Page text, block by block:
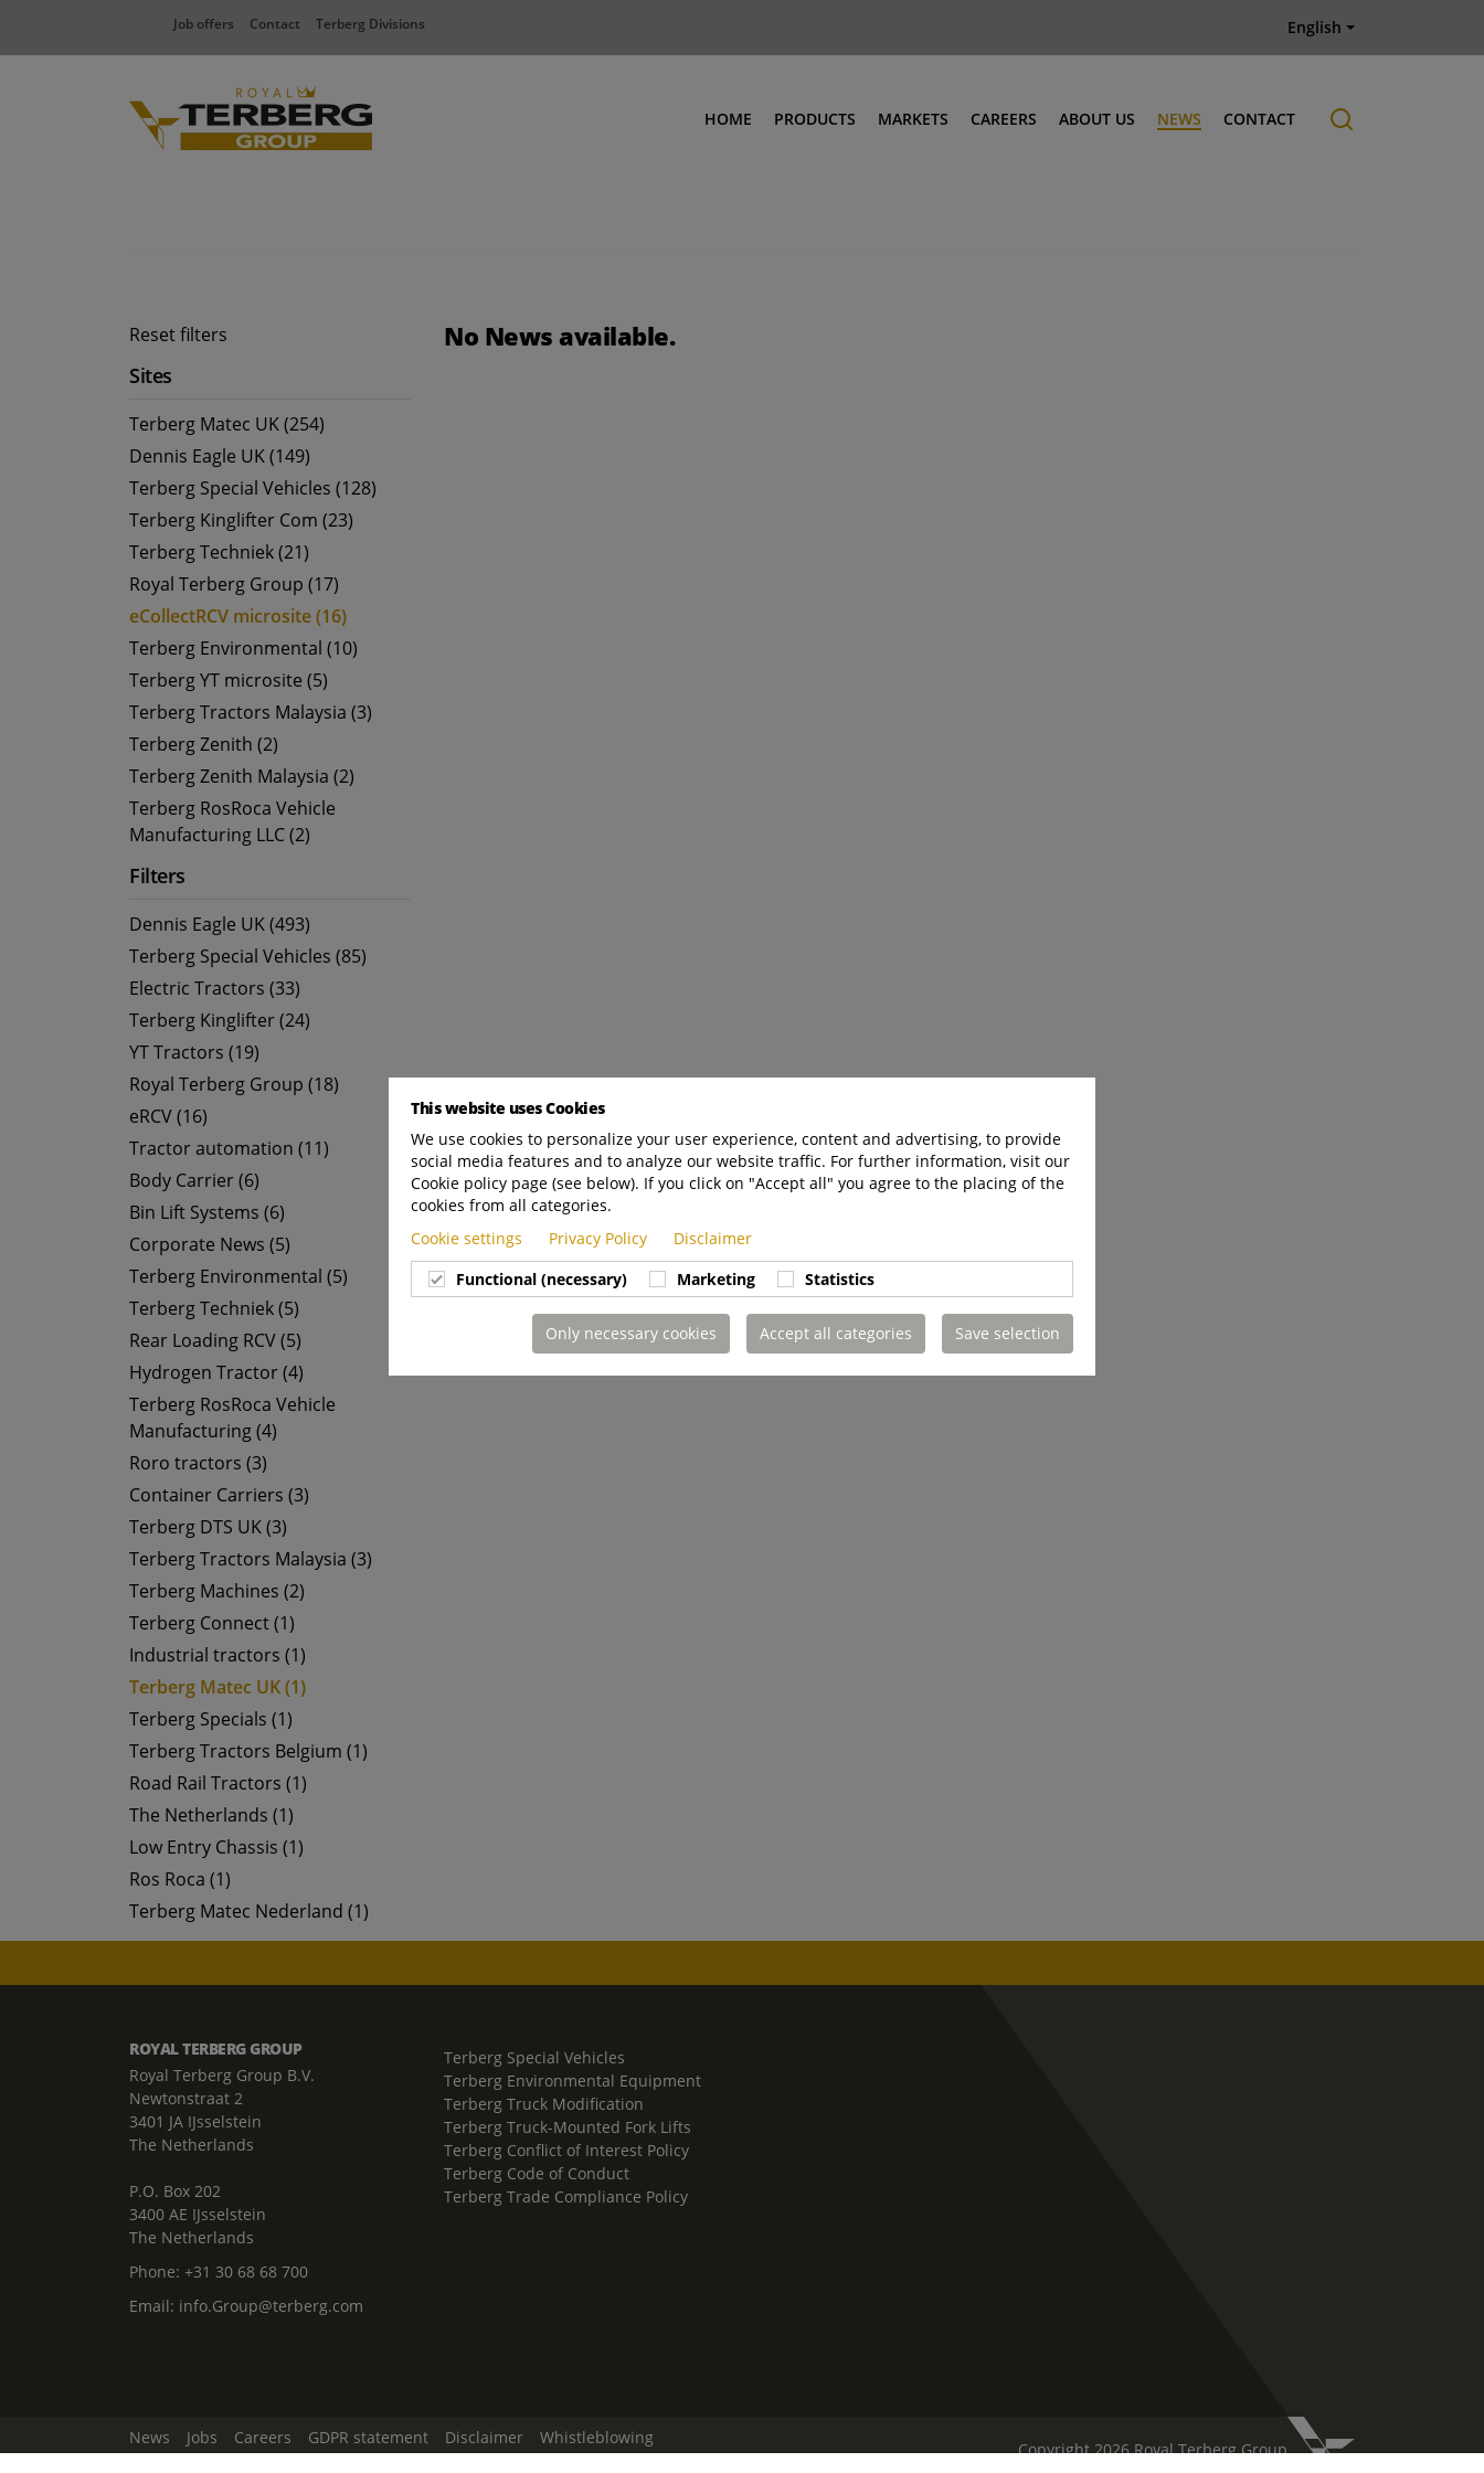
Job offers Contact Terberg Divisions English
HOME PRODUCTS MARKETS CAREERS ABOUT US NEWS CONTACT
Reset filters
Sites
Terberg Matec UK (254)
Dennis Eagle UK (149)
Terberg Special Vehicles (128)
Terberg Kinglifter Com (23)
Terberg Techniek (21)
Royal Terberg Group (17)
eCollectRCV microsite (16)
Terberg Environmental (10)
Terberg YT microsite (5)
Terberg Tractors Malaysia (3)
Terberg Zenith (2)
Terberg Zenith Malaysia (2)
Terberg RosRoca Vehicle
Manufacturing LLC (2)
Filters
Dennis Eagle UK (493)
Terberg Special Vehicles (85)
Electric Tractors (33)
Terberg Kinglifter (24)
YT Tractors (19)
Royal Terberg Group (18)
eRCV (16)
Tractor automation (11)
Body Carrier (6)
Bin Lift Systems (6)
Corporate News (5)
Terberg Environmental (5)
Terberg Techniek (5)
Rear Loading RCV (5)
Hydrogen Tractor (4)
Terberg RosRoca Vehicle
Manufacturing (4)
Roro tractors (3)
Container Carriers (3)
Terberg DTS UK (3)
Terberg Tractors Malaysia (3)
Terberg Machines (2)
Terberg Connect (1)
Industrial tractors (1)
Terberg Matec UK (1)
Terberg Specials (1)
Terberg Tractors Belgium (1)
Road Rail Tractors (1)
The Netherlands (1)
Low Entry Chassis (1)
Ros Roca (1)
Terberg Matec Nederland (1)
No News available.
ROYAL TERBERG GROUP
Royal Terberg Group B.V.
Newtonstraat 2
3401 JA IJsselstein
The Netherlands
P.O. Box 202
3400 AE IJsselstein
The Netherlands
Phone: +31 30 68 68 700
Email: info.Group@terberg.com
Terberg Special Vehicles
Terberg Environmental Equipment
Terberg Truck Modification
Terberg Truck-Mounted Fork Lifts
Terberg Conflict of Interest Policy
Terberg Code of Conduct
Terberg Trade Compliance Policy
News Jobs Careers GDPR statement Disclaimer
Whistleblowing
Change Cookie Settings
Copyright 2026 Royal Terberg Group
This website uses Cookies
We use cookies to personalize your user experience, content and advertising, to provide
social media features and to analyze our website traffic. For further information, visit our
Cookie policy page (see below). If you click on "Accept all" you agree to the placing of the
cookies from all categories.
Cookie settings
Privacy Policy
Disclaimer
Functional (necessary)
Marketing Statistics
Only necessary cookies Accept all categories Save selection